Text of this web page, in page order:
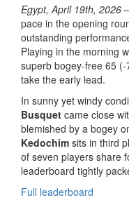
Egypt, April 19th, 2026
pace in the opening
outstanding
Playing in the morning
superb bogey-free 65
take the early lead.
In sunny yet windy
Busquet came close
blemished by a bogey
Kedochim sits in third
of seven players share
leaderboard tightly
Full leaderboard